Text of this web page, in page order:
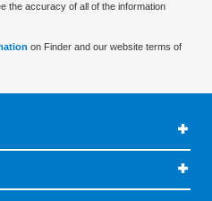
the accuracy of all of the information
on Finder and our website terms of